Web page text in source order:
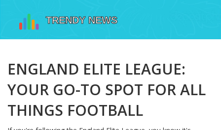
ENGLAND ELITE LEAGUE:
YOUR GO-TO SPOT FOR ALL
THINGS FOOTBALL